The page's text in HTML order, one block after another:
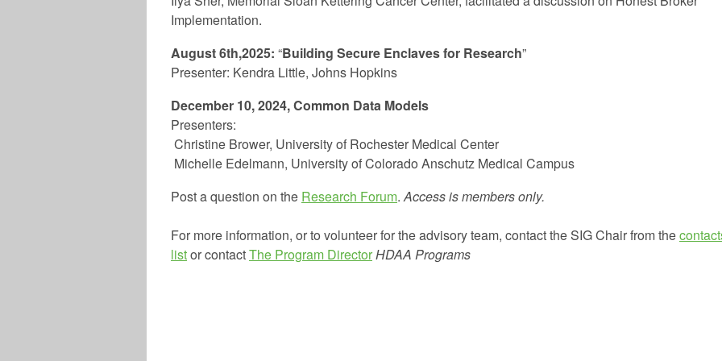
Implementation.
August 6th,2025: “Building Secure Enclaves for Research”
Presenter: Kendra Little, Johns Hopkins
December 10, 2024, Common Data Models
Presenters:
Christine Brower, University of Rochester Medical Center
Michelle Edelmann, University of Colorado Anschutz Medical Campus
Post a question on the Research Forum.Access is members only.
For more information, or to volunteer for the advisory team, contact the SIG Chair from the
listor contactThe Program DirectorHDAA Programs